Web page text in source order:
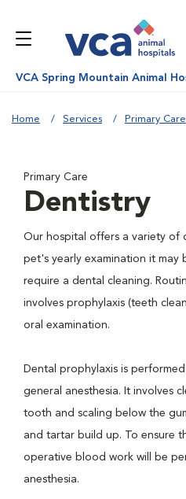
VCA Spring Mountain Animal
Home Services Primary Care
Primary Care
Dentistry
Our hospital offers a variety of
pet's yearly examination it may
require a dental cleaning.
involves prophylaxis (teeth
oral examination.
Dental prophylaxis is
general anesthesia. It involves
tooth and scaling below the
and tartar build up. To ensure
operative blood work will be
anesthesia.